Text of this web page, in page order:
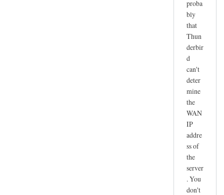
proba
bly
that
Thun
derbir
d
can't
deter
mine
the
WAN
IP
addre
ss of
the
server
. You
don't